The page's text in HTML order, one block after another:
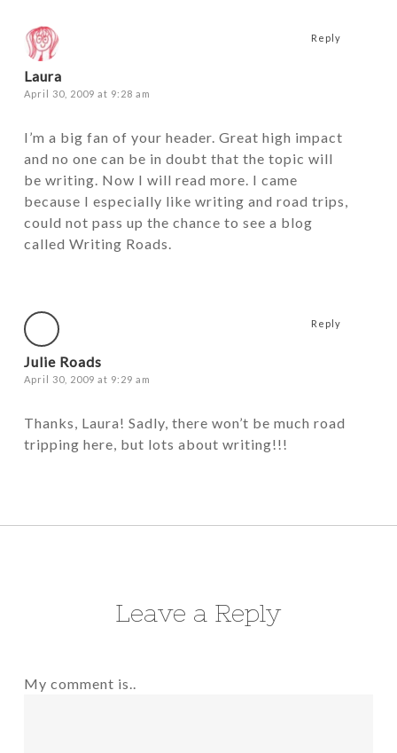
Laura
April 30, 2009 at 9:28 am
I’m a big fan of your header. Great high impact
and no one can be in doubt that the topic will
be writing. Now I will read more. I came
because I especially like writing and road trips,
could not pass up the chance to see a blog
called Writing Roads.
Reply
Julie Roads
April 30, 2009 at 9:29 am
Thanks, Laura! Sadly, there won’t be much road
tripping here, but lots about writing!!!
Reply
Leave a Reply
My comment is..